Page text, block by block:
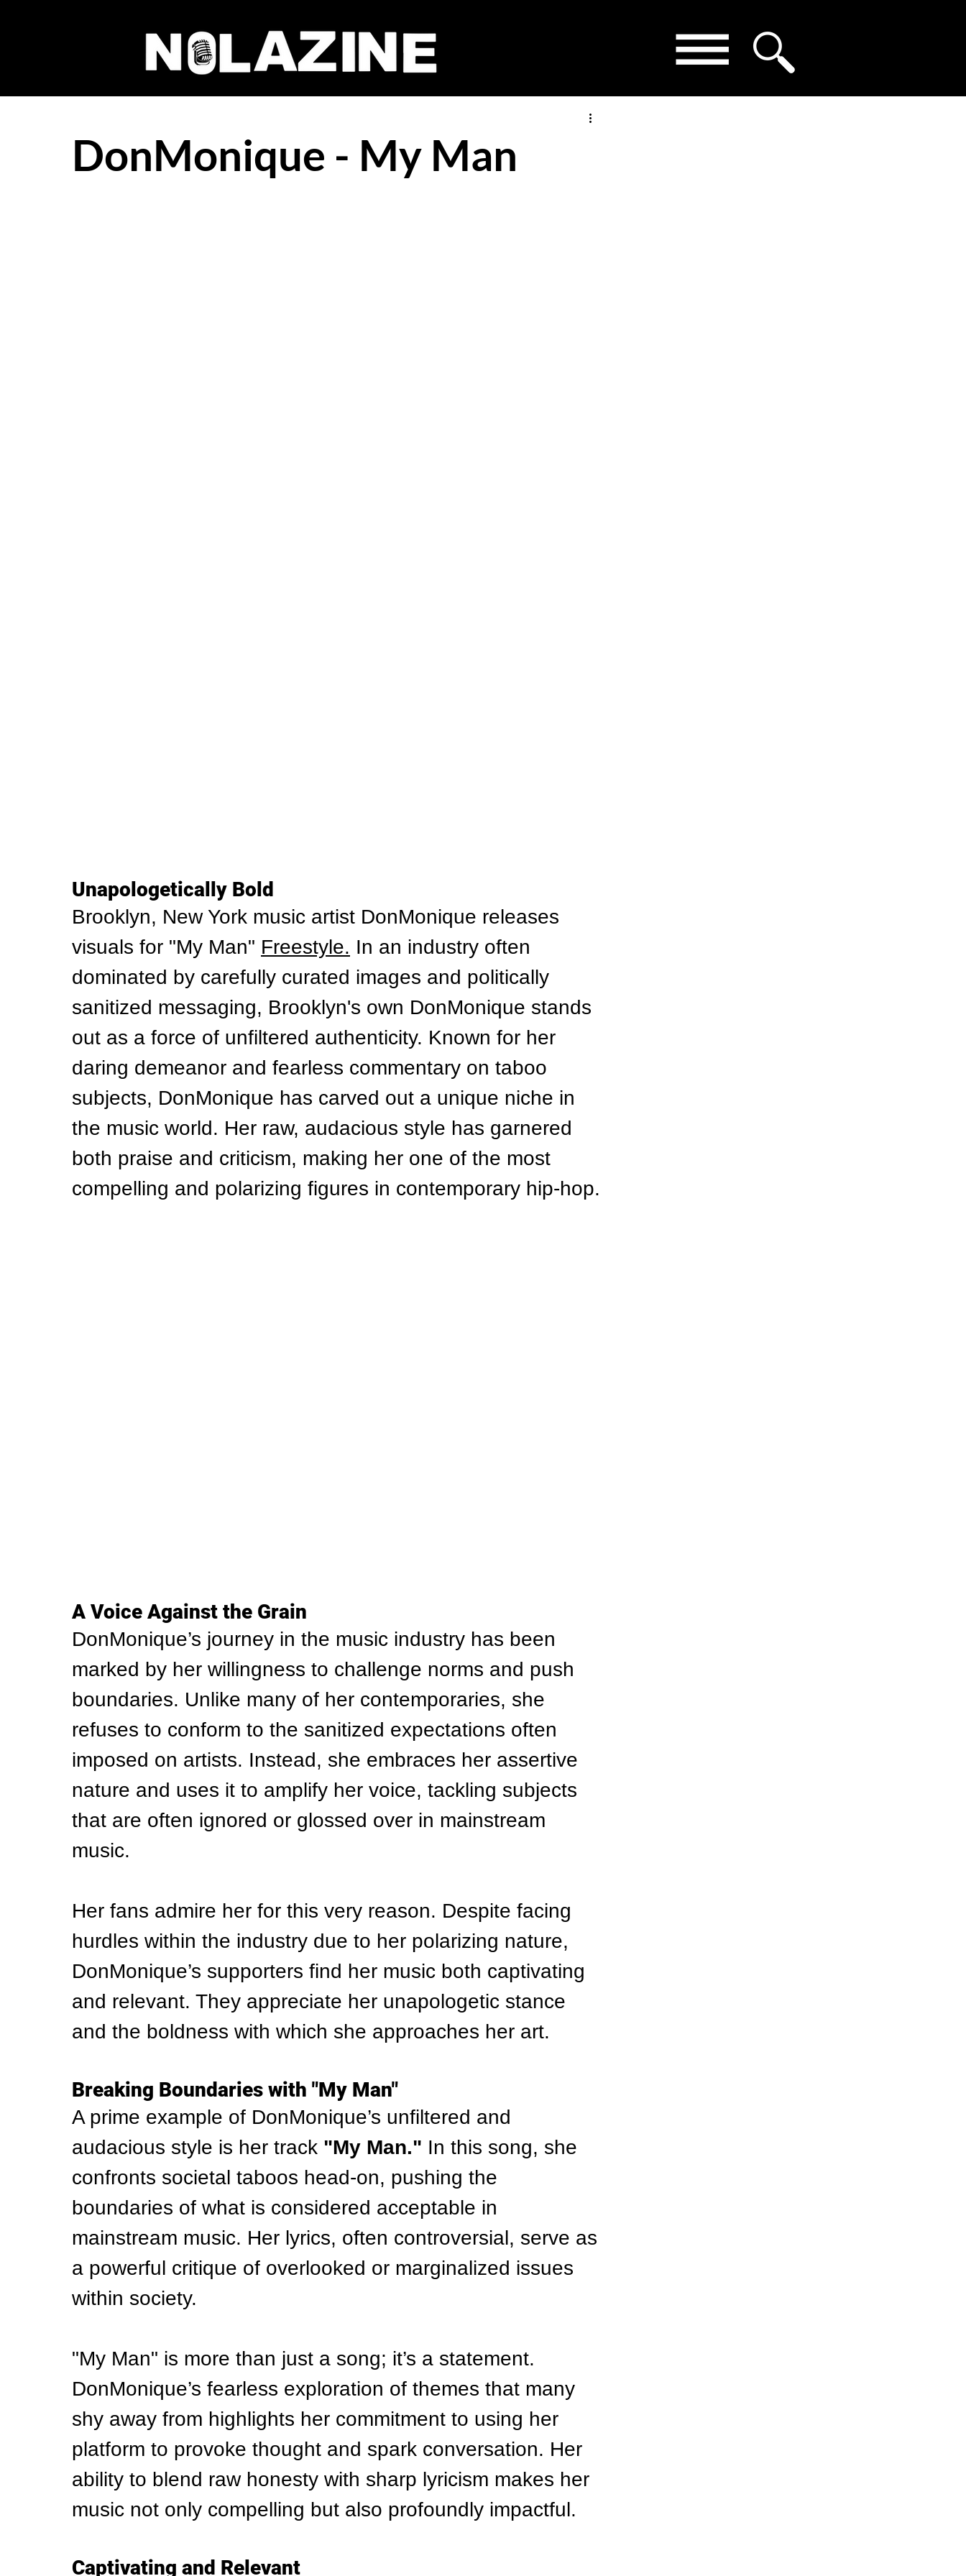
DonMonique - My Man
Unapologetically Bold
Brooklyn, New York music artist DonMonique releases
visuals for "My Man" Freestyle. In an industry often
dominated by carefully curated images and politically
sanitized messaging, Brooklyn's own DonMonique stands
out as a force of unfiltered authenticity. Known for her
daring demeanor and fearless commentary on taboo
subjects, DonMonique has carved out a unique niche in
the music world. Her raw, audacious style has garnered
both praise and criticism, making her one of the most
compelling and polarizing figures in contemporary hip-hop.
A Voice Against the Grain
DonMonique’s journey in the music industry has been
marked by her willingness to challenge norms and push
boundaries. Unlike many of her contemporaries, she
refuses to conform to the sanitized expectations often
imposed on artists. Instead, she embraces her assertive
nature and uses it to amplify her voice, tackling subjects
that are often ignored or glossed over in mainstream
music.
Her fans admire her for this very reason. Despite facing
hurdles within the industry due to her polarizing nature,
DonMonique’s supporters find her music both captivating
and relevant. They appreciate her unapologetic stance
and the boldness with which she approaches her art.
Breaking Boundaries with "My Man"
A prime example of DonMonique’s unfiltered and
audacious style is her track "My Man." In this song, she
confronts societal taboos head-on, pushing the
boundaries of what is considered acceptable in
mainstream music. Her lyrics, often controversial, serve as
a powerful critique of overlooked or marginalized issues
within society.
"My Man" is more than just a song; it’s a statement.
DonMonique’s fearless exploration of themes that many
shy away from highlights her commitment to using her
platform to provoke thought and spark conversation. Her
ability to blend raw honesty with sharp lyricism makes her
music not only compelling but also profoundly impactful.
Captivating and Relevant